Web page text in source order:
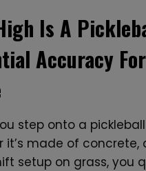
Is A
Accuracy
step onto a
it’s made of concrete,
setup on grass, you